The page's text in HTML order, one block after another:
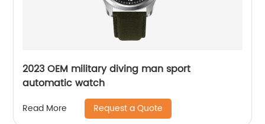
2023 OEM military diving man sport
automatic watch
Read More Request a Quote